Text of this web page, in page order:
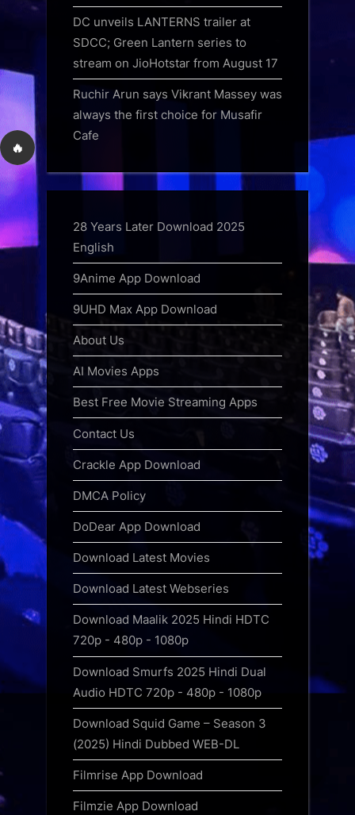
🔥
DC unveils LANTERNS trailer at
SDCC; Green Lantern series to
stream on JioHotstar from August 17
Ruchir Arun says Vikrant Massey was
always the first choice for Musafir
Cafe
28 Years Later Download 2025
English
9Anime App Download
9UHD Max App Download
About Us
AI Movies Apps
Best Free Movie Streaming Apps
Contact Us
Crackle App Download
DMCA Policy
DoDear App Download
Download Latest Movies
Download Latest Webseries
Download Maalik 2025 Hindi HDTC
720p - 480p - 1080p
Download Smurfs 2025 Hindi Dual
Audio HDTC 720p - 480p - 1080p
Download Squid Game – Season 3
(2025) Hindi Dubbed WEB-DL
Filmrise App Download
Filmzie App Download